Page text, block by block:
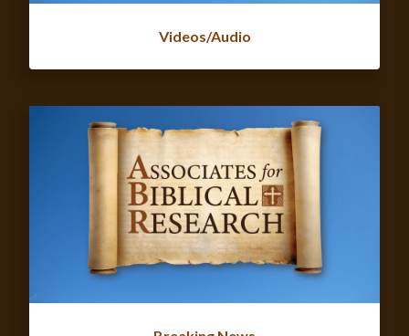
Videos/Audio